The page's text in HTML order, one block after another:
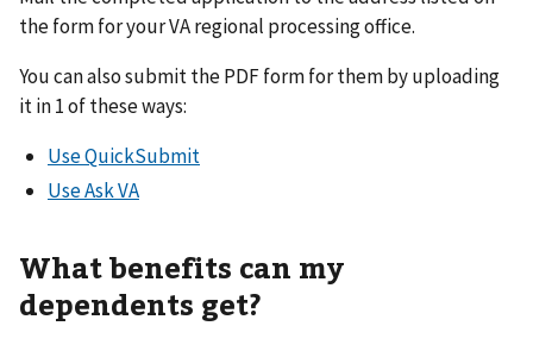
the form for your VA regional processing office.
You can also submit the PDF form for them by uploading
it in 1 of these ways:
Use QuickSubmit
Use Ask VA
What benefits can my
dependents get?